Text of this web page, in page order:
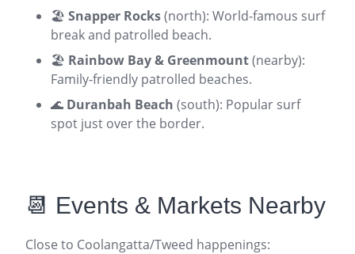
🏖️ Snapper Rocks(north): World-famous surf
break and patrolled beach.
🏖️ Rainbow Bay & Greenmount(nearby):
Family-friendly patrolled beaches.
🌊 Duranbah Beach (south): Popular surf
spot just over the border.
📆 Events & Markets Nearby
Close to Coolangatta/Tweed happenings: